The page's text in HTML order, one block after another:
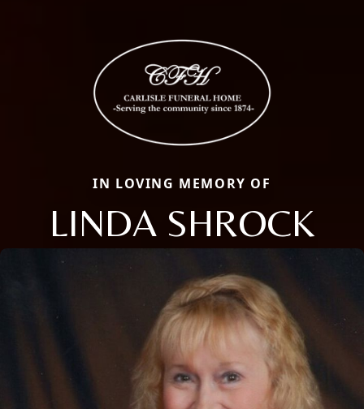
IN LOVING MEMORY OF
LINDA SHROCK